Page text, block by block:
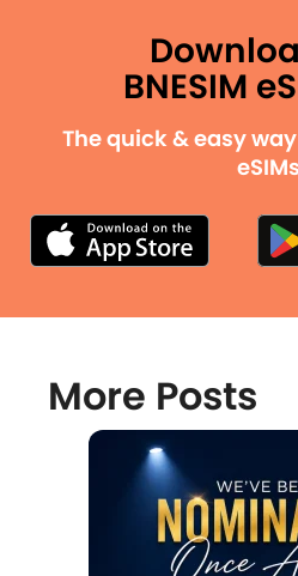
BNESIM
The quick & easy
eSIMs
More Posts